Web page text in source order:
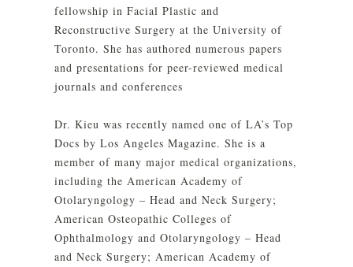
fellowship in Facial Plastic and
Reconstructive Surgery at the University of
Toronto. She has authored numerous papers
and presentations for peer-reviewed medical
journals and conferences
Dr. Kieu was recently named one of LA’s Top
Docs by Los Angeles Magazine. She is a
member of many major medical organizations,
including the American Academy of
Otolaryngology – Head and Neck Surgery;
American Osteopathic Colleges of
Ophthalmology and Otolaryngology – Head
and Neck Surgery; American Academy of